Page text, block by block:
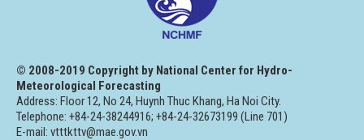
© 2008-2019 Copyright by National Center for Hydro-
Meteorological Forecasting
Address: Floor 12, No 24, Huynh Thuc Khang, Ha Noi City.
Telephone: +84-24-38244916; +84-24-32673199 (Line 701)
E-mail: vtttkttv@mae.gov.vn